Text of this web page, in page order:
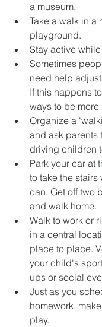
a museum.
Take a walk in a
playground.
Stay active
Sometimes
need help
If this happens
ways to be
Organize a
and ask parents
driving children
Park your car at
to take the stairs
can. Get off two
and walk home.
Walk to work or
in a central
place to place.
your child's
ups or social
Just as you
homework,
play.